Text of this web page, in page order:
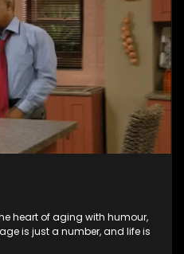
heart of aging with humour,
is just a number, and life is